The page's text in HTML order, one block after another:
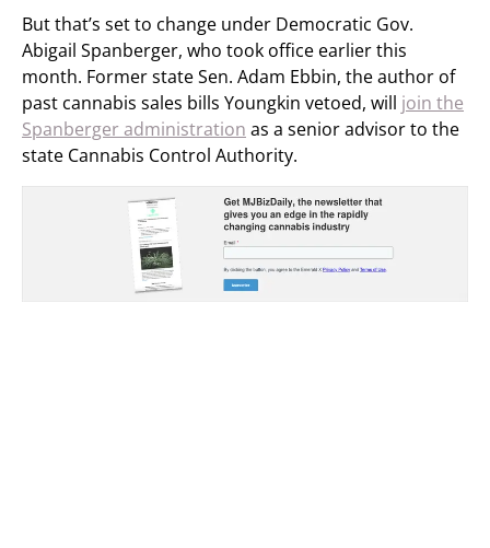
But that’s set to change under Democratic Gov.
Abigail Spanberger, who took office earlier this
month. Former state Sen. Adam Ebbin, the author of
past cannabis sales bills Youngkin vetoed, will join the
Spanberger administration as a senior advisor to the
state Cannabis Control Authority.